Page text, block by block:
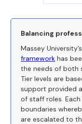
Balancing
Massey
framework has
the needs of both
Tier levels are
support provided
of staff roles.
boundaries
are escalated to